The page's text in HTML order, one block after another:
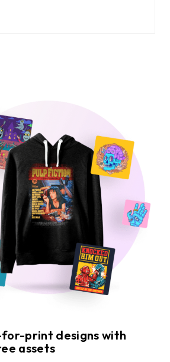
print designs with
assets